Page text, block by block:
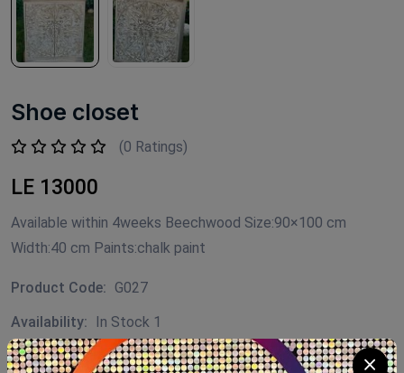
Shoe closet
(0 Ratings)
LE 13000
Available within 4weeks Beechwood Size:90×100 cm
Width:40 cm Paints:chalk paint
Product Code: G027
Availability:
In Stock 1
Category: shoe closet